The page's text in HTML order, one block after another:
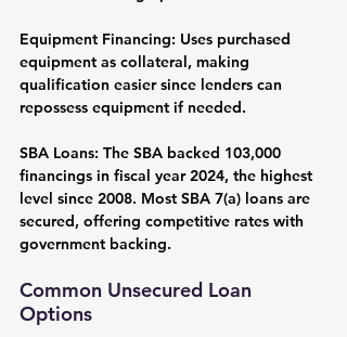
Equipment Financing: Uses purchased
equipment as collateral, making
qualification easier since lenders can
repossess equipment if needed.
SBA Loans: The SBA backed 103,000
financings in fiscal year 2024, the highest
level since 2008. Most SBA 7(a) loans are
secured, offering competitive rates with
government backing.
Common Unsecured Loan
Options